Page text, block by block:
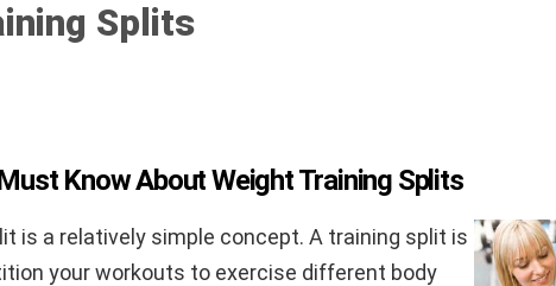
Splits
Know About Weight Training Splits
is a relatively simple concept. A training split is
your workouts to exercise different body